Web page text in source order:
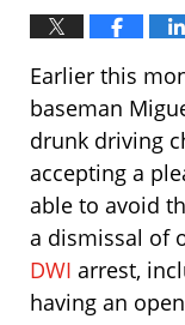
Earlier this
baseman
drunk driving
accepting a
able to avoid
a dismissal of
DWI arrest,
having an